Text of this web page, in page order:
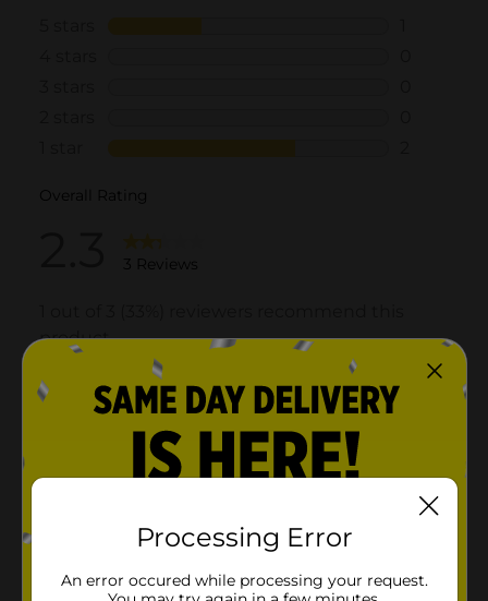
Processing Error
An error occured while processing your request.